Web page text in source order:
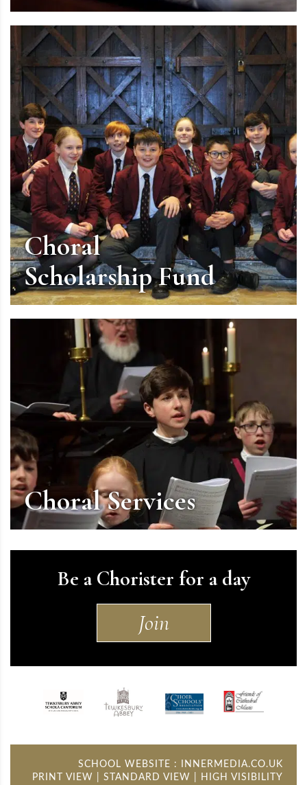
Choral
Scholarship Fund
Choral Services
Be a Chorister for a day
Join
SCHOOL WEBSITE :
INNERMEDIA.CO.UK
PRINT VIEW
STANDARD VIEW HIGH VISIBILITY